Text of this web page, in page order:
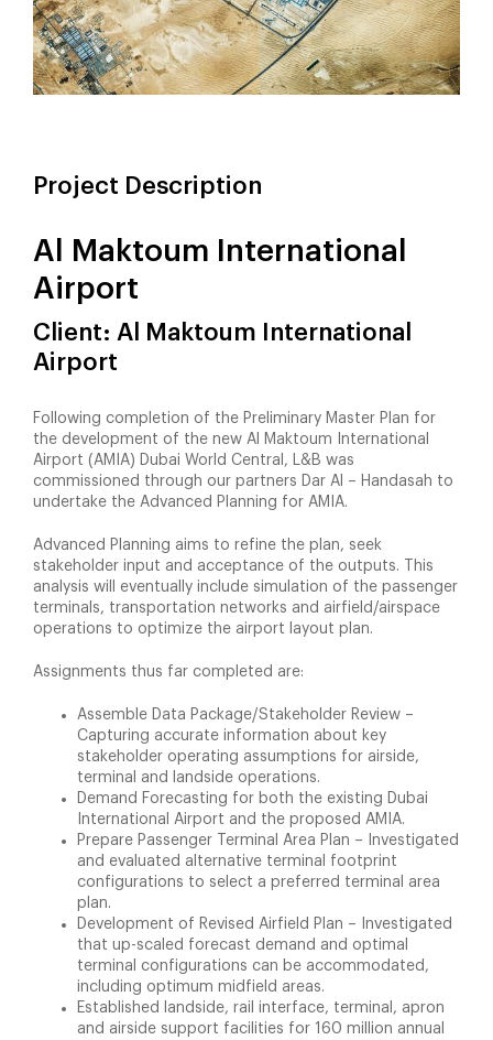
Project Description
Al Maktoum International
Airport
Client: Al Maktoum International
Airport
Following completion of the Preliminary Master Plan for
the development of the new Al Maktoum International
Airport (AMIA) Dubai World Central, L&B was
commissioned through our partners Dar Al – Handasah to
undertake the Advanced Planning for AMIA.
Advanced Planning aims to refine the plan, seek
stakeholder input and acceptance of the outputs. This
analysis will eventually include simulation of the passenger
terminals, transportation networks and airfield/airspace
operations to optimize the airport layout plan.
Assignments thus far completed are:
Assemble Data Package/Stakeholder Review –
Capturing accurate information about key
stakeholder operating assumptions for airside,
terminal and landside operations.
Demand Forecasting for both the existing Dubai
International Airport and the proposed AMIA.
Prepare Passenger Terminal Area Plan – Investigated
and evaluated alternative terminal footprint
configurations to select a preferred terminal area
plan.
Development of Revised Airfield Plan – Investigated
that up-scaled forecast demand and optimal
terminal configurations can be accommodated,
including optimum midfield areas.
Established landside, rail interface, terminal, apron
and airside support facilities for 160 million annual